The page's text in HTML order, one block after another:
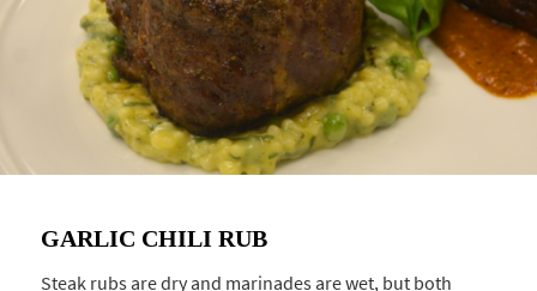
GARLIC CHILI RUB
Steak rubs are dry and marinades are wet, but both